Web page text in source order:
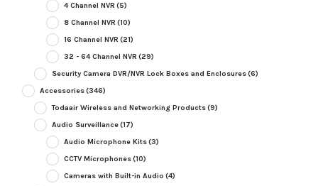
4 Channel NVR (5)
8 Channel NVR (10)
16 Channel NVR (21)
32 - 64 Channel NVR (29)
Security Camera DVR/NVR Lock Boxes and Enclosures(6)
Accessories(346)
Todaair Wireless and Networking Products(9)
Audio Surveillance(17)
Audio Microphone Kits(3)
CCTV Microphones(10)
Cameras with Built-in Audio (4)